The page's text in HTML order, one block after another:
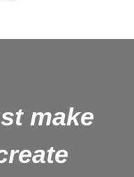
make